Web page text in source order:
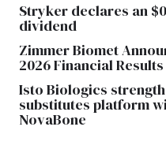
Stryker declares an
dividend
Zimmer Biomet
2026 Financial Results
Isto Biologics
substitutes platform
NovaBone